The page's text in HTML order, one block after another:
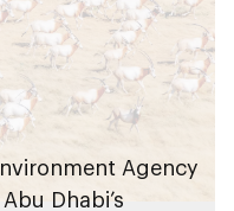
Agency
Dhabi’s